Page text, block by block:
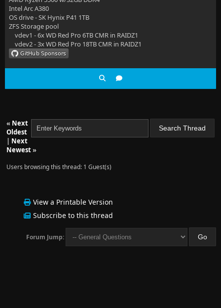
Intel Arc A380
OS drive - SK Hynix P41 1TB
ZFS Storage pool
vdev1 - 6x WD Red Pro 6TB CMR in RAIDZ1
vdev2 - 3x WD Red Pro 18TB CMR in RAIDZ1
« Next
Oldest
| Next
Newest»
Users browsing this thread: 1 Guest(s)
View a Printable Version
Subscribe to this thread
Forum Jump: